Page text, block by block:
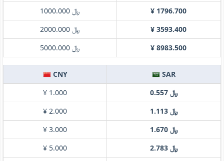
﷼ 1000.000
¥ 1796.700
﷼ 2000.000
¥ 3593.400
﷼ 5000.000
¥ 8983.500
CNY
SAR
¥ 1.000
﷼ 0.557
¥ 2.000
﷼ 1.113
¥ 3.000
﷼ 1.670
¥ 5.000
﷼ 2.783